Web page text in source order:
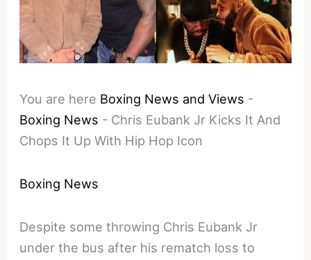
You are here Boxing News and Views -
Boxing News - Chris Eubank Jr Kicks It And
Chops It Up With Hip Hop Icon
Boxing News
Despite some throwing Chris Eubank Jr
under the bus after his rematch loss to